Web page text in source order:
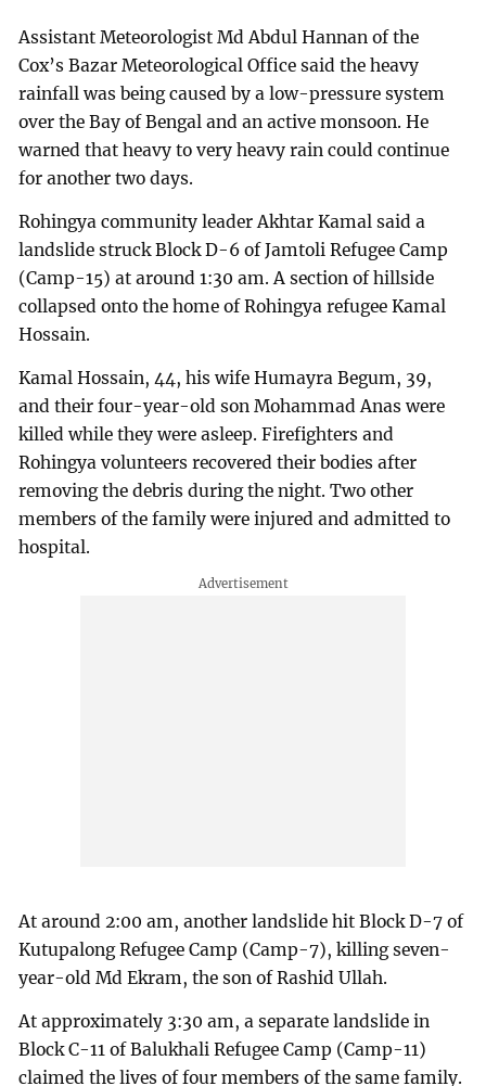
Assistant Meteorologist Md Abdul Hannan of the
Cox’s Bazar Meteorological Office said the heavy
rainfall was being caused by a low-pressure system
over the Bay of Bengal and an active monsoon. He
warned that heavy to very heavy rain could continue
for another two days.
Rohingya community leader Akhtar Kamal said a
landslide struck Block D-6 of Jamtoli Refugee Camp
(Camp-15) at around 1:30 am. A section of hillside
collapsed onto the home of Rohingya refugee Kamal
Hossain.
Kamal Hossain, 44, his wife Humayra Begum, 39,
and their four-year-old son Mohammad Anas were
killed while they were asleep. Firefighters and
Rohingya volunteers recovered their bodies after
removing the debris during the night. Two other
members of the family were injured and admitted to
hospital.
At around 2:00 am, another landslide hit Block D-7 of
Kutupalong Refugee Camp (Camp-7), killing seven-
year-old Md Ekram, the son of Rashid Ullah.
At approximately 3:30 am, a separate landslide in
Block C-11 of Balukhali Refugee Camp (Camp-11)
claimed the lives of four members of the same family.